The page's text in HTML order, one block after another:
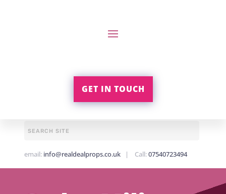
GET IN TOUCH
email: info@realdealprops.co.uk| Call:07540723494